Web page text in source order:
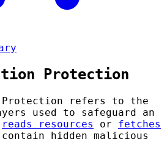
Protection
Protection refers to the
used to safeguard an
reads resources or fetches
hidden malicious